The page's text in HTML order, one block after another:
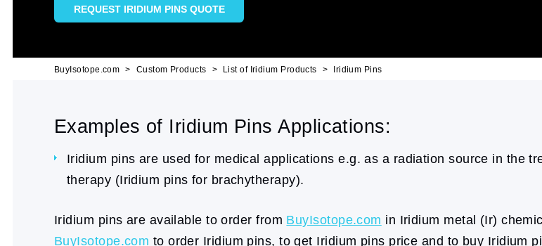
REQUEST IRIDIUM PINS QUOTE
BuyIsotope.com Custom Products List of Iridium Products Iridium Pins
Examples of Iridium Pins Applications:
Iridium pins are used for medical applications e.g. as a radiation source in the
therapy (Iridium pins for brachytherapy).
Iridium pins are available to order from BuyIsotope.com in Iridium metal (Ir)
BuyIsotope.com to order Iridium pins, to get Iridium pins price and to buy Iridium